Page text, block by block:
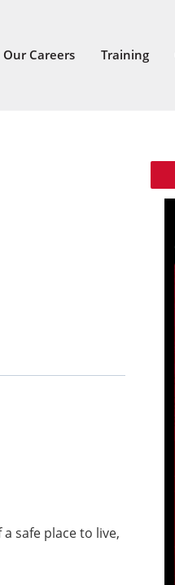
Our Careers Training
safe place to live,